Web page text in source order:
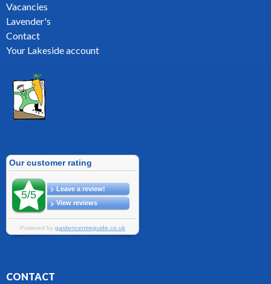
Vacancies
Lavender's
Contact
Your Lakeside account
CONTACT